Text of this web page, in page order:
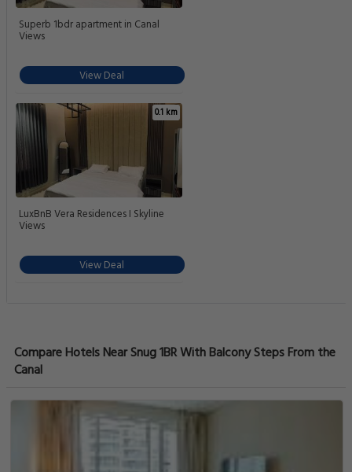
Superb 1bdr apartment in Canal
Views
View Deal
0.1 km
LuxBnB Vera Residences I Skyline
Views
View Deal
Compare Hotels Near Snug 1BR With Balcony Steps From the
Canal